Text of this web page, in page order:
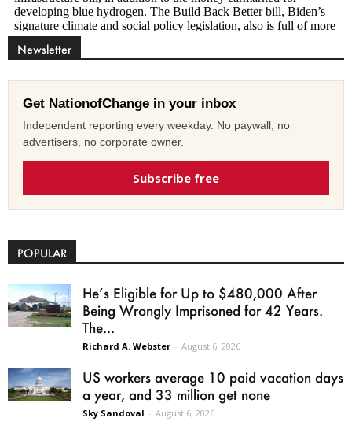
Newsletter
Get NationofChange in your inbox
Independent reporting every weekday. No paywall, no
advertisers, no corporate owner.
Subscribe free
POPULAR
He’s Eligible for Up to $480,000 After
Being Wrongly Imprisoned for 42 Years.
The...
Richard A. Webster - August 6, 2026
US workers average 10 paid vacation days
a year, and 33 million get none
Sky Sandoval - August 6, 2026